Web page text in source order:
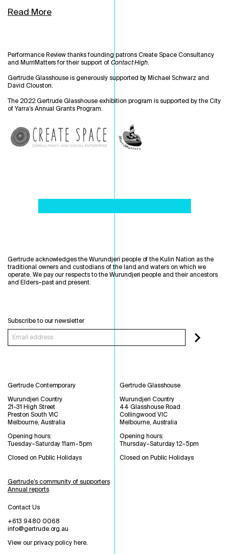
Read More
Performance Review thanks founding patrons Create Space Consultancy
and MurriMatters for their support ofContact High.
Gertrude Glasshouse is generously supported by Michael Schwarz and
David Clouston.
The 2022 Gertrude Glasshouse exhibition program is supported by the City
of Yarra’s Annual Grants Program.
Gertrude acknowledges the Wurundjeri people of the Kulin Nation as the
traditional owners and custodians of the land and waters on which we
operate. We pay our respects to the Wurundjeri people and their ancestors
and Elders–past and present.
Subscribe to our newsletter
Gertrude Contemporary
Wurundjeri Country
21-31 High Street
Preston South VIC
Melbourne, Australia
Opening hours:
Tuesday–Saturday 11am–5pm
Closed on Public Holidays
Gertrude Glasshouse
Wurundjeri Country
44 Glasshouse Road
Collingwood VIC
Melbourne, Australia
Opening hours:
Thursday–Saturday 12–5pm
Closed on Public Holidays
Gertrude’s community of supporters
Annual reports
Contact Us
+613 9480 0068
info@gertrude.org.au
View our privacy policy here.